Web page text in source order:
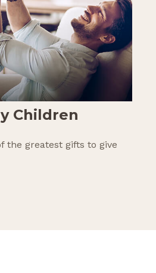
Children
the greatest gifts to give